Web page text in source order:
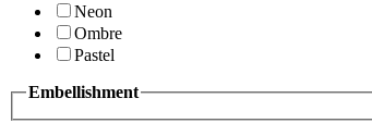
Neon
Ombre
Pastel
Embellishment